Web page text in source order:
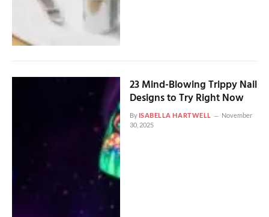
23 Mind-Blowing Trippy Nail
Designs to Try Right Now
By ISABELLA HARTWELL
November
30, 2025